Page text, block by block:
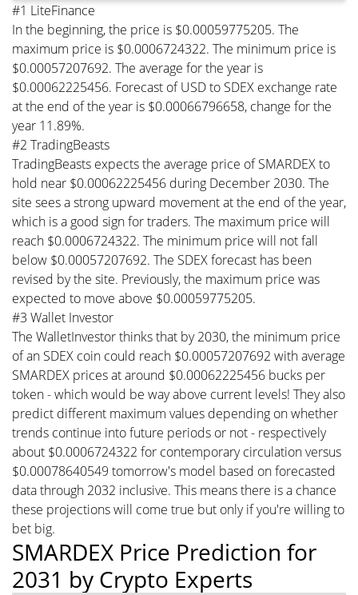
#1 LiteFinance
In the beginning, the price is $0.00059775205. The
maximum price is $0.0006724322. The minimum price is
$0.00057207692. The average for the year is
$0.00062225456. Forecast of USD to SDEX exchange rate
at the end of the year is $0.00066796658, change for the
year 11.89%.
#2 TradingBeasts
TradingBeasts expects the average price of SMARDEX to
hold near $0.00062225456 during December 2030. The
site sees a strong upward movement at the end of the year,
which is a good sign for traders. The maximum price will
reach $0.0006724322. The minimum price will not fall
below $0.00057207692. The SDEX forecast has been
revised by the site. Previously, the maximum price was
expected to move above $0.00059775205.
#3 Wallet Investor
The WalletInvestor thinks that by 2030, the minimum price
of an SDEX coin could reach $0.00057207692 with average
SMARDEX prices at around $0.00062225456 bucks per
token - which would be way above current levels! They also
predict different maximum values depending on whether
trends continue into future periods or not - respectively
about $0.0006724322 for contemporary circulation versus
$0.00078640549 tomorrow's model based on forecasted
data through 2032 inclusive. This means there is a chance
these projections will come true but only if you're willing to
bet big.
SMARDEX Price Prediction for
2031 by Crypto Experts